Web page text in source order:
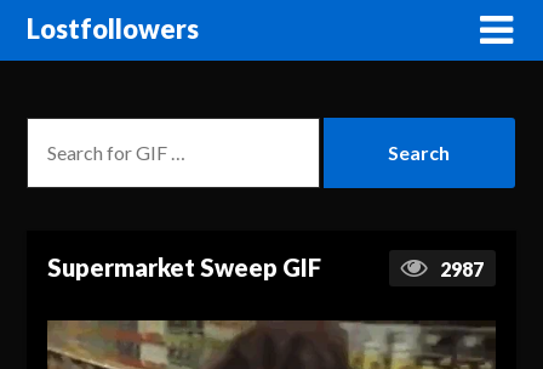
Lostfollowers
Supermarket Sweep GIF 2987